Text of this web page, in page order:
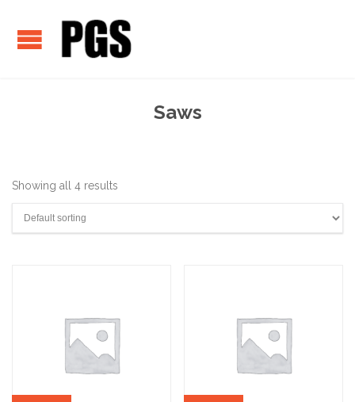
Saws
Showing all 4 results